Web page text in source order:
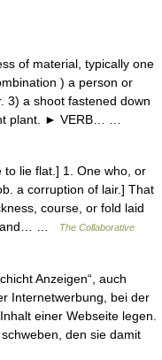
of material, typically one
) a person or
3) a shoot fastened down
plant. ► VERB… …
lie flat.] 1. One who, or
a corruption of lair.] That
course, or fold laid
sand… …
The Collaborative
Anzeigen“, auch
Internetwerbung, bei der
einer Webseite legen.
den sie damit